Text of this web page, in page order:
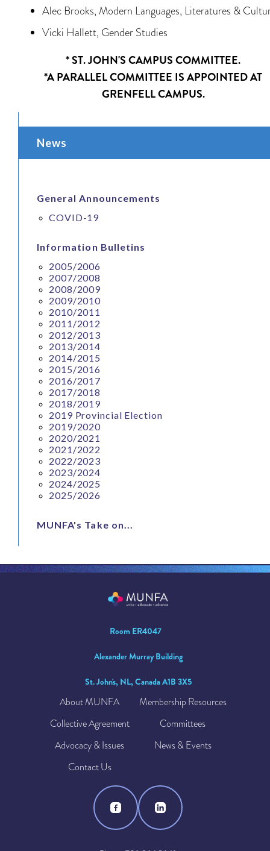
Alec Brooks, Modern Languages, Literatures &
Vicki Hallett, Gender Studies
* ST. JOHN'S CAMPUS COMMITTEE.
*A PARALLEL COMMITTEE IS APPOINTED AT
GRENFELL CAMPUS.
News
General Announcements
COVID-19
Information Bulletins
2005/2006
2007/2008
2008/2009
2009/2010
2010/2011
2011/2012
2012/2013
2013/2014
2014/2015
2015/2016
2016/2017
2017/2018
2018/2019
2019 Provincial Election
2019/2020
2020/2021
2021/2022
2022/2023
2023/2024
2024/2025
2025/2026
MUNFA's Take on...
Room ER4047
Alexander Murray Building
St. John's, NL, Canada A1B 3X5
About MUNFA
Membership Resources
Collective Agreement
Committees
Advocacy & Issues
News & Events
Contact Us